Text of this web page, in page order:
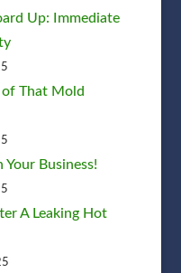
Up: Immediate
of That Mold
Your Business!
A Leaking Hot